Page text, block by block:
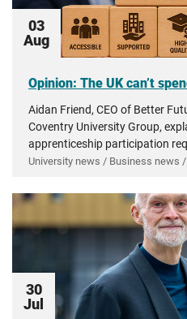
03
Aug
Opinion: The UK can’t
Aidan Friend, CEO of Better
Coventry University Group,
apprenticeship participation
University news / Business news
30
Jul